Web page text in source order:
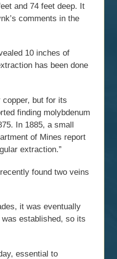
and 74 feet deep. It
comments in the
10 inches of
has been done
copper, but for its
finding molybdenum
In 1885, a small
of Mines report
extraction.”
found two veins
it was eventually
established, so its
essential to